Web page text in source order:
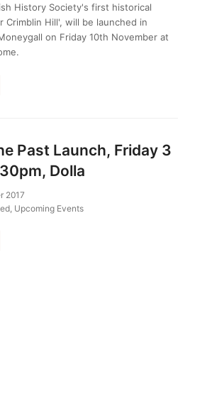
History Society's first historical
Crimblin Hill', will be launched in
on Friday 10th November at
Past Launch, Friday 3
Dolla
2017
Upcoming Events